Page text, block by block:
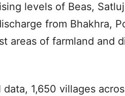
levels of Beas,
from Bhakhra,
areas of farmland and
1,650 villages